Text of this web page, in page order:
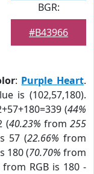
BGR:
#B43966
: Purple Heart.
is (102,57,180).
(44%
(40.23% from255
57 (22.66% from
180 (70.70% from
RGB is 180 -